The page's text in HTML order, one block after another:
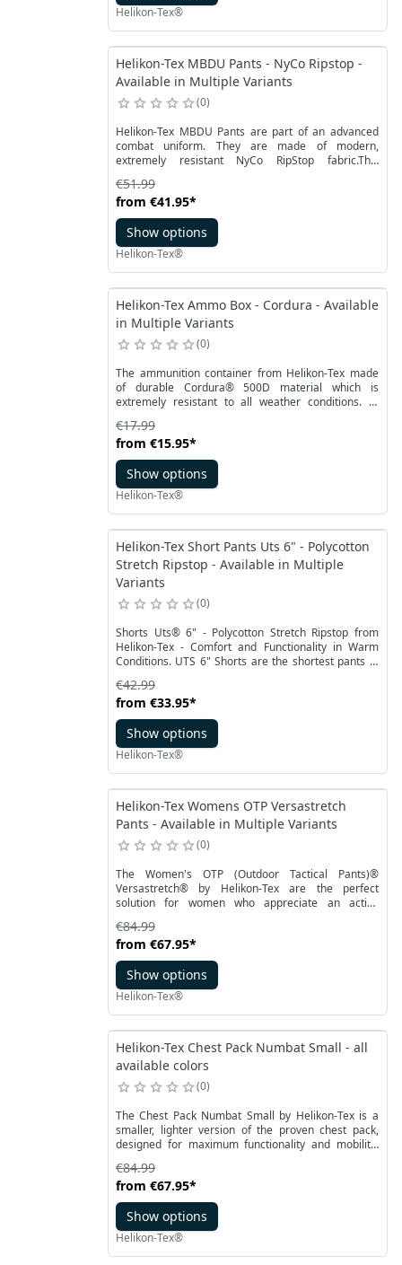
Helikon-Tex®
Helikon-Tex MBDU Pants - NyCo Ripstop -
Available in Multiple Variants
0
Helikon-Tex MBDU Pants are part of an advanced
combat uniform. They are made of modern,
extremely resistant NyCo RipStop fabric.This
cut at the knees and elastic inserts with
VersaStretch® in the crotch and at the back make
these Helikon men's cargo pants allow full freedom
of movement.
from €41.95*
€51.99
Show options
Helikon-Tex®
Helikon-Tex Ammo Box - Cordura - Available
in Multiple Variants
0
The ammunition container from Helikon-Tex made
of durable Cordura® 500D material which is
extremely resistant to all weather conditions. In
structure, which facilitates the packaging process.
The inside of the container is lined with a fabric that
absorbs dirt and is easy to clean. The container is
closed by a solid two-speed lock, which protects the
ammunition from accidental falling out.
from €15.95*
€17.99
Show options
Helikon-Tex®
Helikon-Tex Short Pants Uts 6" - Polycotton
Stretch Ripstop - Available in Multiple
Variants
0
Shorts Uts® 6" - Polycotton Stretch Ripstop from
Helikon-Tex - Comfort and Functionality in Warm
Conditions. UTS 6" Shorts are the shortest pants in
models. These shorts combine excellent
functionality with a discreet appearance, allowing for
unrestricted movement in the field without attracting
unwanted attention.
from €33.95*
€42.99
Show options
Helikon-Tex®
Helikon-Tex Womens OTP Versastretch
Pants - Available in Multiple Variants
0
The Women's OTP (Outdoor Tactical Pants)®
Versastretch® by Helikon-Tex are the perfect
solution for women who appreciate an active
outdoor activity enthusiasts, providing unparalleled
comfort and functionality. Thanks to the
VersaStretch® material, these trekking pants stand
out with excellent breathability and four-way stretch,
ensuring full freedom of movement.
from €67.95*
€84.99
Show options
Helikon-Tex®
Helikon-Tex Chest Pack Numbat Small - all
available colors
0
The Chest Pack Numbat Small by Helikon-Tex is a
smaller, lighter version of the proven chest pack,
designed for maximum functionality and mobility.
– whether in the city, outdoors, or while traveling. It
can be worn on the chest or – after detaching the
shoulder straps and stowing the buckles – converted
into a waist pack.
from €67.95*
€84.99
Show options
Helikon-Tex®